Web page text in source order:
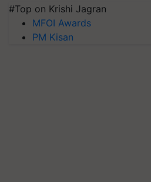
#Top on Krishi Jagran
MFOI Awards
PM Kisan